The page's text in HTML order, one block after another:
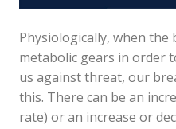
Physiologically, when the
metabolic gears in order
us against threat, our
this. There can be an
rate) or an increase or